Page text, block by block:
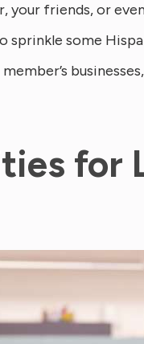
your friends, or
sprinkle some
for